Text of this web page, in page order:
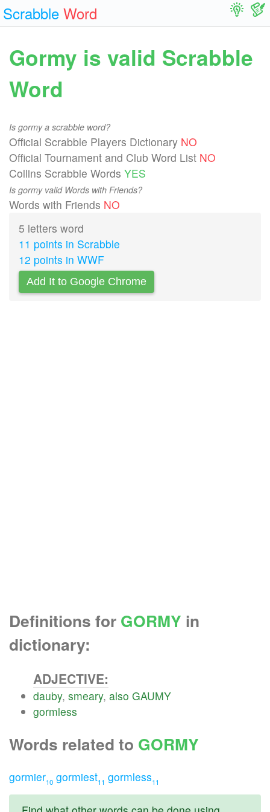
Scrabble Word
Gormy is valid Scrabble
Word
Is gormy a scrabble word?
Official Scrabble Players Dictionary NO
Official Tournament and Club Word List NO
Collins Scrabble Words YES
Is gormy valid Words with Friends?
Words with Friends NO
5 letters word
11 points in Scrabble
12 points in WWF
Add It to Google Chrome
Definitions for GORMY in
dictionary:
ADJECTIVE:
dauby, smeary, also GAUMY
gormless
Words related to GORMY
gormier10 gormiest11 gormless11